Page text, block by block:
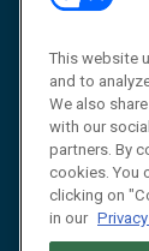
This website
and to
We also
with our
partners. By
cookies. You
clicking on
in our